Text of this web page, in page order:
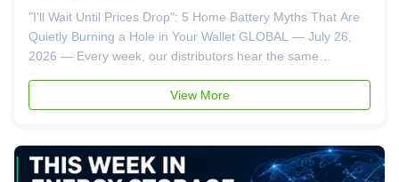
"I'll Wait Until Prices Drop": 5 Home Battery Myths That Are
Quietly Burning a Hole in Your Wallet GLOBAL — July 26,
2026 — Every week, our distributors hear the same
a battery that could save them thousands of dollars: "I hear
these things ...
View More